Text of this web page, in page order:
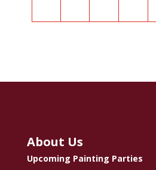
About Us
Upcoming Painting Parties